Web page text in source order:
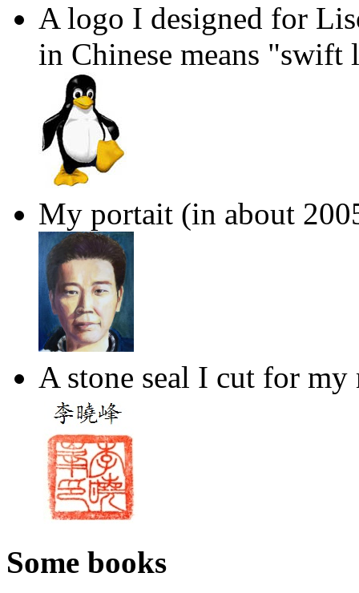
A logo I designed for
in Chinese means "swift
My portait (in about
A stone seal I cut for my
Some books